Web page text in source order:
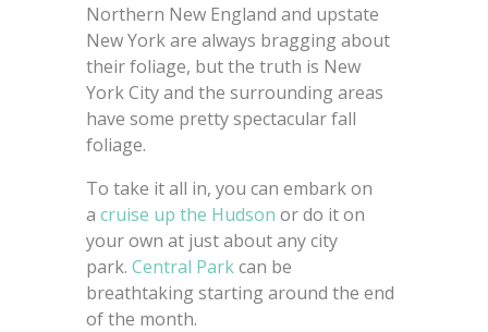
Northern New England and upstate
New York are always bragging about
their foliage, but the truth is New
York City and the surrounding areas
have some pretty spectacular fall
foliage.
To take it all in, you can embark on
a cruise up the Hudson or do it on
your own at just about any city
park. Central Parkcan be
breathtaking starting around the end
of the month.